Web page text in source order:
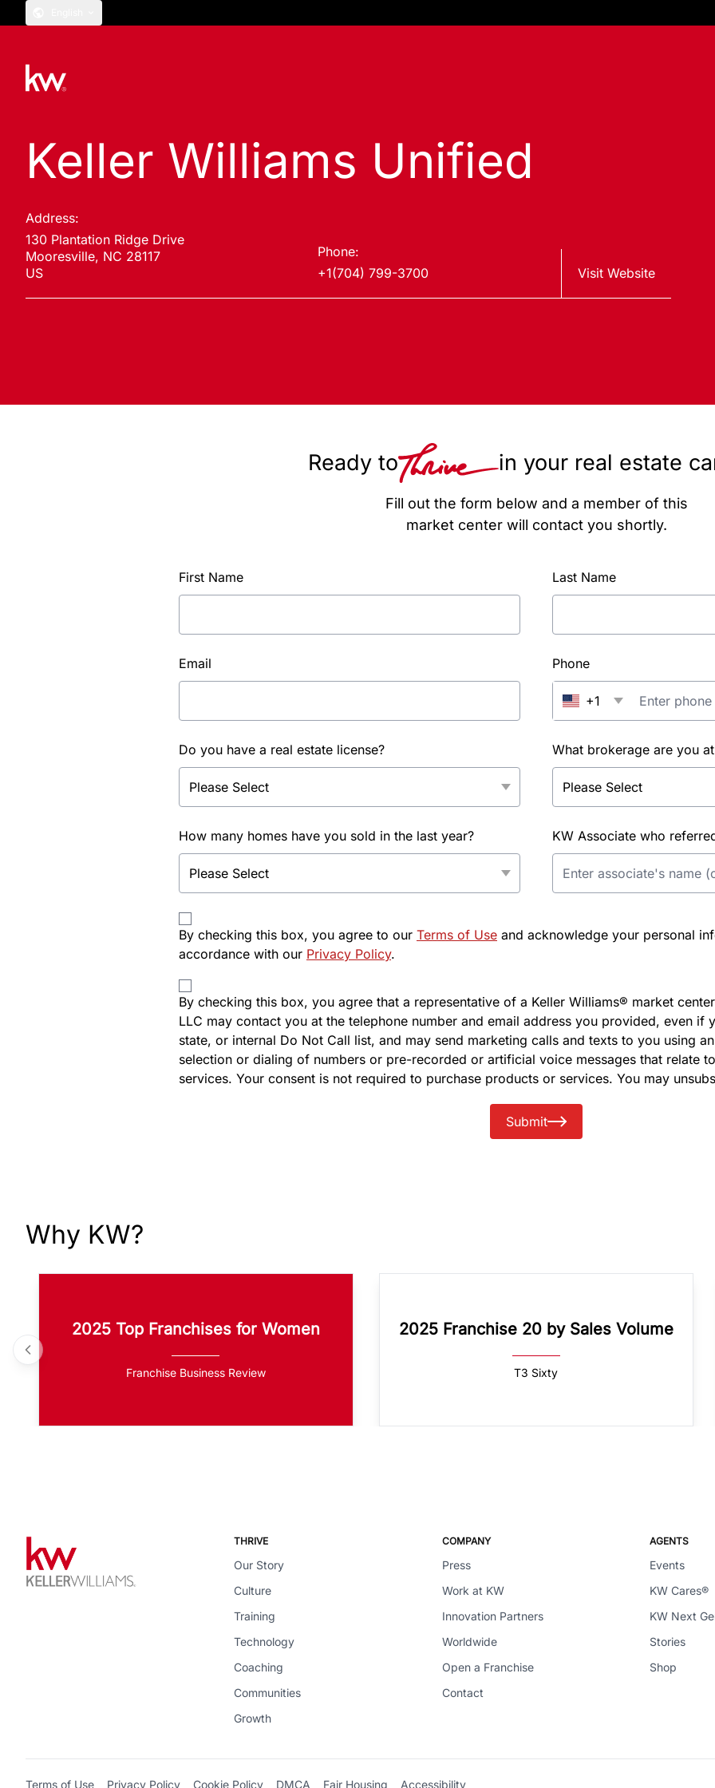
Keller Williams Unified
Address:
130 Plantation Ridge Drive
Mooresville, NC 28117
US
Phone:
+1(704) 799-3700
Visit Website
Ready to in your real estate
Fill out the form below and a member of this
market center will contact you shortly.
First Name Last Name
Email Phone
+1
Do you have a real estate license? What brokerage are you
How many homes have you sold in the last year? KW Associate who
By checking this box, you agree to our Terms of Use and acknowledge your personal
accordance with our Privacy Policy.
By checking this box, you agree that a representative of a Keller Williams® market
LLC may contact you at the telephone number and email address you provided, even if
state, or internal Do Not Call list, and may send marketing calls and texts to you using
selection or dialing of numbers or pre-recorded or artificial voice messages that relate
services. Your consent is not required to purchase products or services. You may
Submit
Why KW?
2025 Top Franchises for Women
Franchise Business Review
2025 Franchise 20 by Sales Volume
T3 Sixty
THRIVE
Our Story
Culture
Training
Technology
Coaching
Communities
Growth
COMPANY
Press
Work at KW
Innovation Partners
Worldwide
Open a Franchise
Contact
AGENTS
Events
KW Cares®
KW Next
Stories
Shop
Terms of Use Privacy Policy Cookie Policy DMCA Fair Housing Accessibility